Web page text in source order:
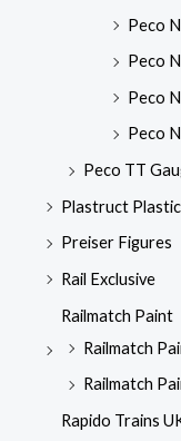
Peco
Peco
Peco
Peco
Peco TT
Plastruct Plastic
Preiser Figures
Rail Exclusive
Railmatch Paint
Railmatch
Railmatch
Rapido Trains